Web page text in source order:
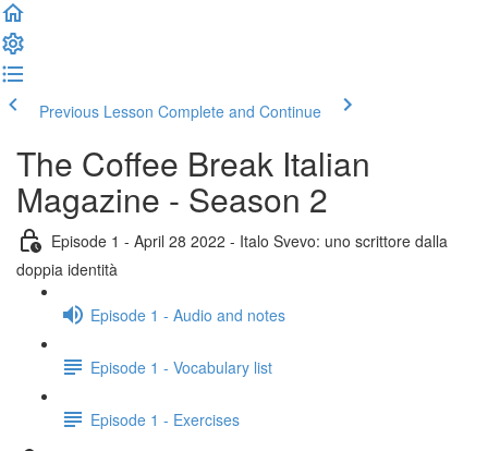
Previous Lesson Complete and Continue
The Coffee Break Italian
Magazine - Season 2
Episode 1 - April 28 2022 - Italo Svevo: uno scrittore dalla
doppia identità
Episode 1 - Audio and notes
Episode 1 - Vocabulary list
Episode 1 - Exercises